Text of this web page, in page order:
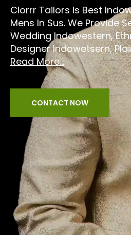
Clorrr Tailors Is Best
Mens In Sus. We Provide
Wedding Indowestern,
Designer Indowetsern,
Read More...
CONTACT NOW